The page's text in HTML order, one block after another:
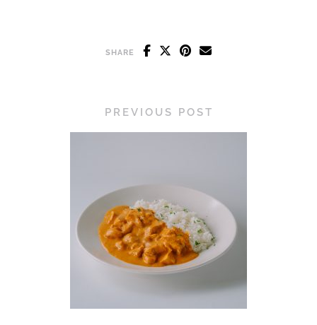
SHARE
PREVIOUS POST